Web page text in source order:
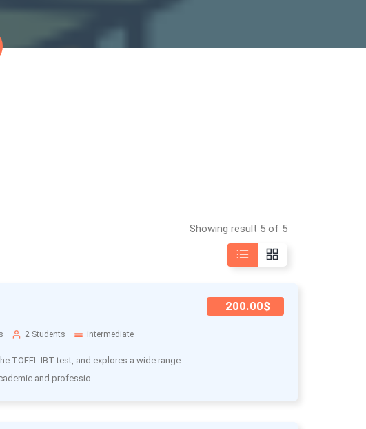
Showing result 5 of 5
2 Students intermediate
TOEFL IBT test, and explores a wide range
and professio..
200.00$